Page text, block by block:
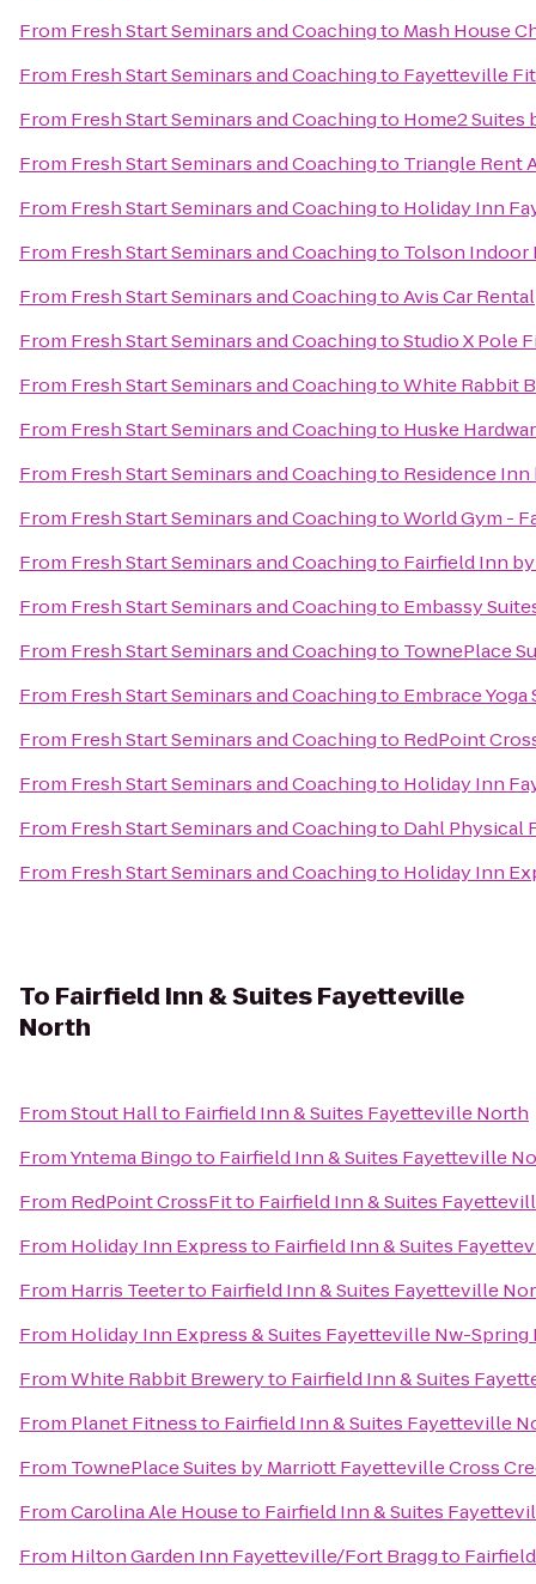
From Fresh Start Seminars and Coachingto Mash House
From Fresh Start Seminars and Coachingto Fayetteville
From Fresh Start Seminars and Coachingto Home2 Suites
From Fresh Start Seminars and Coachingto Triangle Rent
From Fresh Start Seminars and Coachingto Holiday Inn
From Fresh Start Seminars and Coachingto Tolson Indoor
From Fresh Start Seminars and CoachingtoAvis Car Rental
From Fresh Start Seminars and CoachingtoStudio X Pole
From Fresh Start Seminars and CoachingtoWhite Rabbit
From Fresh Start Seminars and Coachingto Huske
From Fresh Start Seminars and Coachingto Residence
From Fresh Start Seminars and CoachingtoWorld Gym -
From Fresh Start Seminars and Coachingto Fairfield Inn
From Fresh Start Seminars and Coachingto Embassy
From Fresh Start Seminars and Coachingto TownePlace
From Fresh Start Seminars and Coachingto Embrace Yoga
From Fresh Start Seminars and Coachingto RedPoint
From Fresh Start Seminars and Coachingto Holiday Inn
From Fresh Start Seminars and Coachingto Dahl Physical
From Fresh Start Seminars and Coachingto Holiday Inn
To Fairfield Inn & Suites Fayetteville
North
FromStout Hallto Fairfield Inn & Suites Fayetteville North
FromYntema Bingoto Fairfield Inn & Suites Fayetteville
From RedPoint CrossFitto Fairfield Inn & Suites
From Holiday Inn Expressto Fairfield Inn & Suites
From Harris Teeterto Fairfield Inn & Suites Fayetteville
From Holiday Inn Express & Suites Fayetteville Nw-Spring
FromWhite Rabbit Breweryto Fairfield Inn & Suites
From Planet Fitnessto Fairfield Inn & Suites Fayetteville
From TownePlace Suites by Marriott Fayetteville Cross
FromCarolina Ale Houseto Fairfield Inn & Suites
From Hilton Garden Inn Fayetteville/Fort Braggto